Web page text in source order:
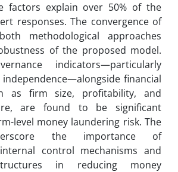
factors explain over 50% of the
responses. The convergence of
methodological approaches
of the proposed model.
indicators—particularly
financial
as firm size, profitability, and
are found to be significant
level money laundering risk. The
the importance of
control mechanisms and
in reducing money